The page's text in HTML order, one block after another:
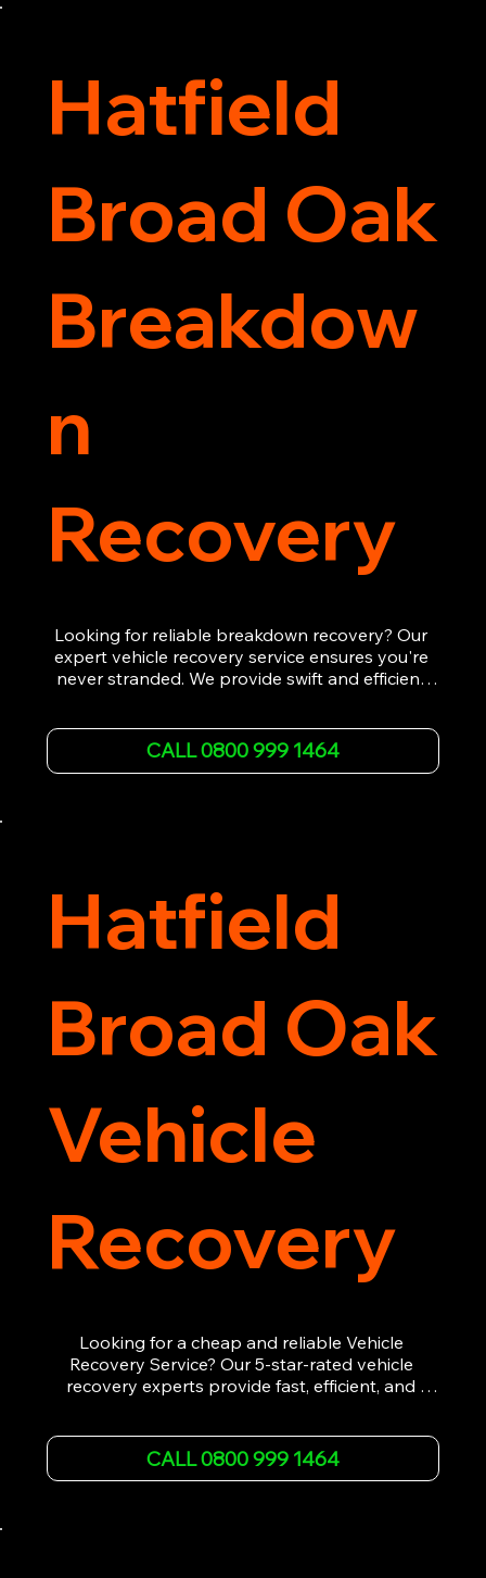
Hatfield
Broad Oak
Vehicle
Recovery
Looking for a cheap and reliable Vehicle
Recovery Service? Our 5-star-rated vehicle
recovery experts provide fast, efficient, and
other emergency, we offer 24/7 roadside
assistance. Our team ensures your vehicle is
CALL 0800 999 1464
Hatfield
Broad Oak
Breakdow
n
Recovery
Looking for reliable breakdown recovery? Our
expert vehicle recovery service ensures you're
never stranded. We provide swift and efficient
back on the road quickly. With quality
equipment and 24/7 availability, we're your go-
CALL 0800 999 1464